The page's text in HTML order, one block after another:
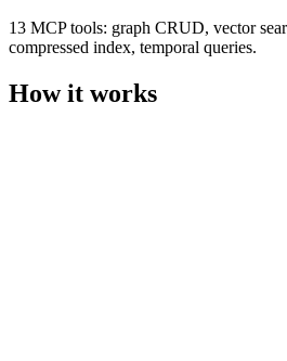
13 MCP tools: graph CRUD, vector
compressed index, temporal queries.
How it works